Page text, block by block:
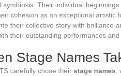
symbiosis. Their individual
cohesion as an exceptional artistic
their collective story with brilliance
their outstanding performances and
Stage Names
carefully chose their stage names